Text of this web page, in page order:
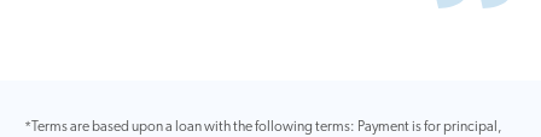
*Terms are based upon a loan with the following terms: Payment is for principal,